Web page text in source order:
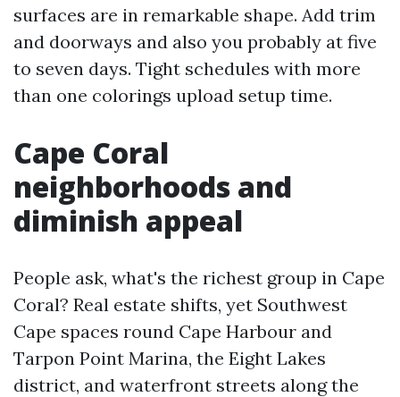
surfaces are in remarkable shape. Add trim
and doorways and also you probably at five
to seven days. Tight schedules with more
than one colorings upload setup time.
Cape Coral
neighborhoods and
diminish appeal
People ask, what's the richest group in Cape
Coral? Real estate shifts, yet Southwest
Cape spaces round Cape Harbour and
Tarpon Point Marina, the Eight Lakes
district, and waterfront streets along the